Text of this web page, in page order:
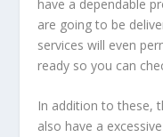
have a dependable
are going to be
services will even
ready so you can
In addition to these,
also have a